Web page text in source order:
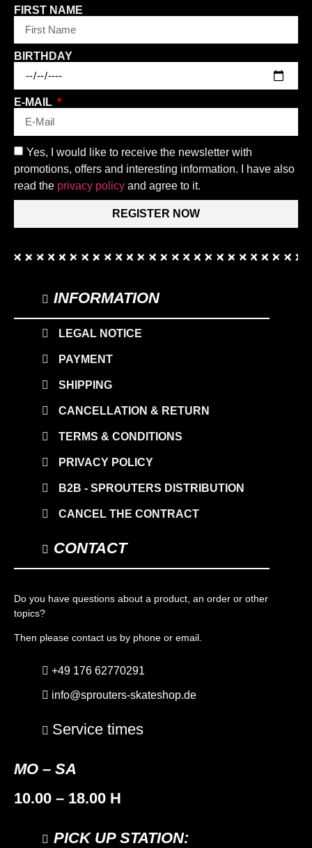
FIRST NAME
BIRTHDAY
E-MAIL
Yes, I would like to receive the newsletter with
promotions, offers and interesting information. I have also
read the privacy policy and agree to it.
REGISTER NOW
INFORMATION
LEGAL NOTICE
PAYMENT
SHIPPING
CANCELLATION & RETURN
TERMS & CONDITIONS
PRIVACY POLICY
B2B - SPROUTERS DISTRIBUTION
CANCEL THE CONTRACT
CONTACT
Do you have questions about a product, an order or other
topics?
Then please contact us by phone or email.
+49 176 62770291
info@sprouters-skateshop.de
Service times
MO – SA
10.00 – 18.00 H
PICK UP STATION: